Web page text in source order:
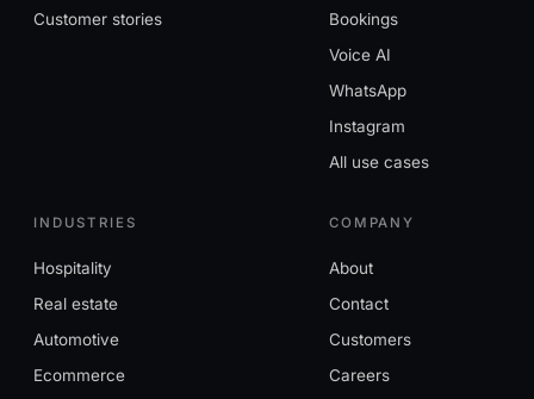
Customer stories
Bookings
Voice AI
WhatsApp
Instagram
All use cases
INDUSTRIES
Hospitality
Real estate
Automotive
Ecommerce
COMPANY
About
Contact
Customers
Careers